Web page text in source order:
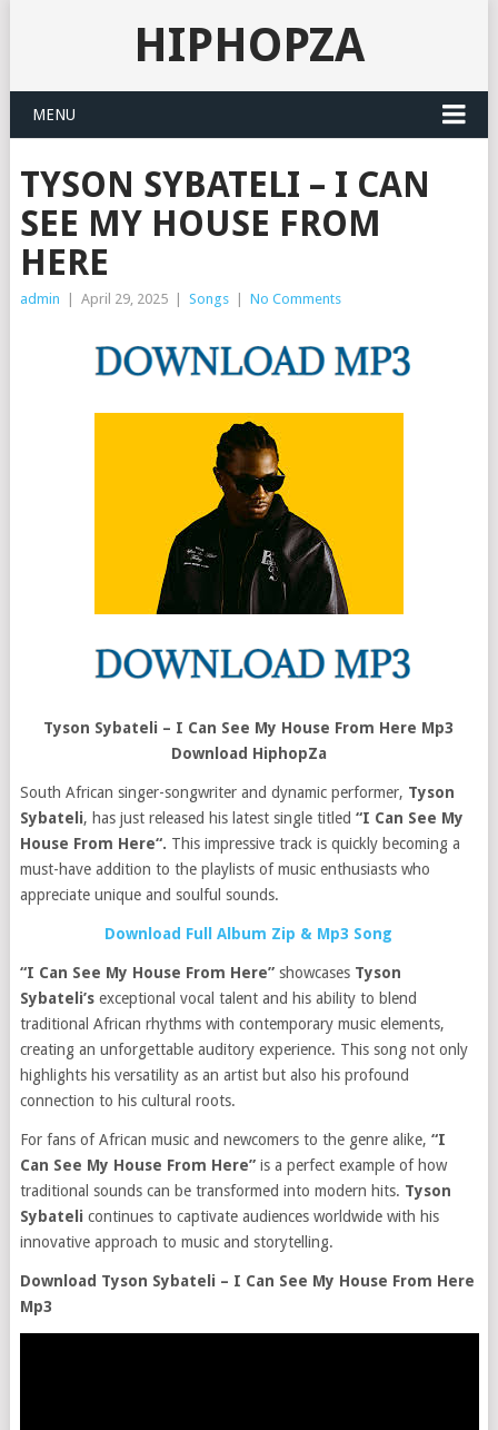
HIPHOPZA
MENU
TYSON SYBATELI – I CAN
SEE MY HOUSE FROM
HERE
admin April 29, 2025 Songs No Comments
Tyson Sybateli – I Can See My House From Here Mp3
Download HiphopZa
South African singer-songwriter and dynamic performer, Tyson
Sybateli, has just released his latest single titled “I Can See My
House From Here“. This impressive track is quickly becoming a
must-have addition to the playlists of music enthusiasts who
appreciate unique and soulful sounds.
Download Full Album Zip & Mp3 Song
“I Can See My House From Here”showcases Tyson
Sybateli’s exceptional vocal talent and his ability to blend
traditional African rhythms with contemporary music elements,
creating an unforgettable auditory experience. This song not only
highlights his versatility as an artist but also his profound
connection to his cultural roots.
For fans of African music and newcomers to the genre alike, “I
Can See My House From Here”is a perfect example of how
traditional sounds can be transformed into modern hits. Tyson
Sybateli continues to captivate audiences worldwide with his
innovative approach to music and storytelling.
Download Tyson Sybateli – I Can See My House From Here
Mp3